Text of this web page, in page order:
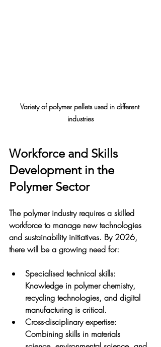
Variety of polymer pellets used in different
industries
Workforce and Skills
Development in the
Polymer Sector
The polymer industry requires a skilled
workforce to manage new technologies
and sustainability initiatives. By 2026,
there will be a growing need for:
Specialised technical skills:
Knowledge in polymer chemistry,
recycling technologies, and digital
manufacturing is critical.
Cross-disciplinary expertise:
Combining skills in materials